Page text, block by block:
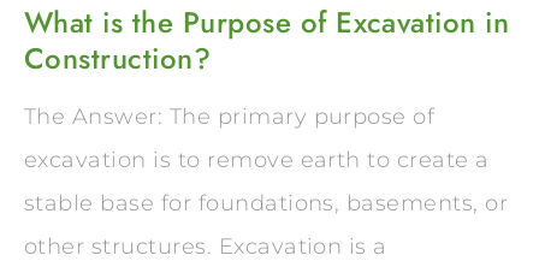
What is the Purpose of Excavation in
Construction?
The Answer: The primary purpose of
excavation is to remove earth to create a
stable base for foundations, basements, or
other structures. Excavation is a